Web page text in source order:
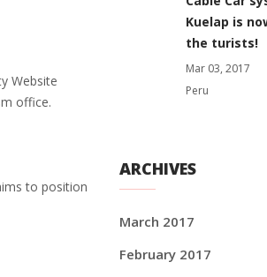
Website
office.
to position
Kuelap is
the turists!
Mar 03, 2017
Peru
ARCHIVES
March 2017
February 2017